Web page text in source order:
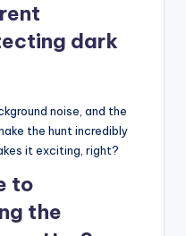
dark
noise, and the
the hunt incredibly
it exciting, right?
to
the